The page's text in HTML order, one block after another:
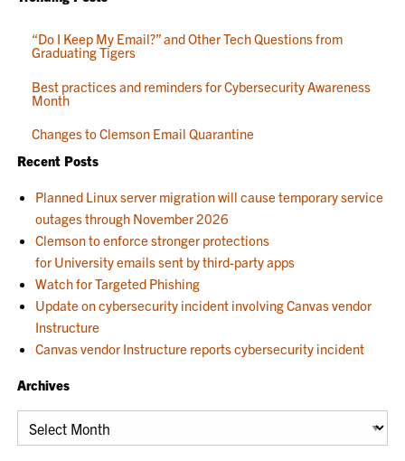
“Do I Keep My Email?” and Other Tech Questions from
Graduating Tigers
Best practices and reminders for Cybersecurity Awareness
Month
Changes to Clemson Email Quarantine
Recent Posts
Planned Linux server migration will cause temporary service
outages through November 2026
Clemson to enforce stronger protections
for University emails sent by third-party apps
Watch for Targeted Phishing
Update on cybersecurity incident involving Canvas vendor
Instructure
Canvas vendor Instructure reports cybersecurity incident
Archives
Archives